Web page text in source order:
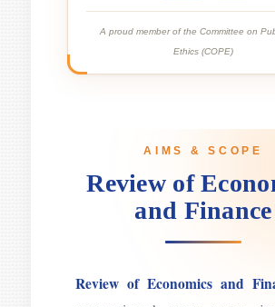
A proud member of the Committee on
Ethics (COPE)
AIMS & SCOPE
Review of
and Finance
Review of Economics and